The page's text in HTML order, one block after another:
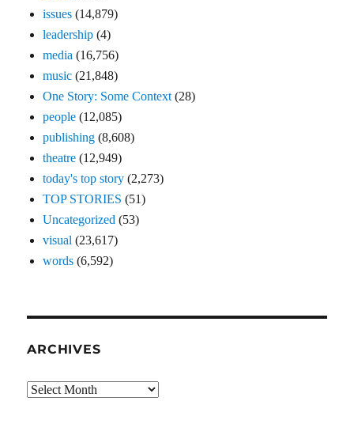
issues (14,879)
leadership (4)
media (16,756)
music (21,848)
One Story: Some Context (28)
people (12,085)
publishing (8,608)
theatre (12,949)
today's top story (2,273)
TOP STORIES (51)
Uncategorized (53)
visual (23,617)
words (6,592)
ARCHIVES
Archives